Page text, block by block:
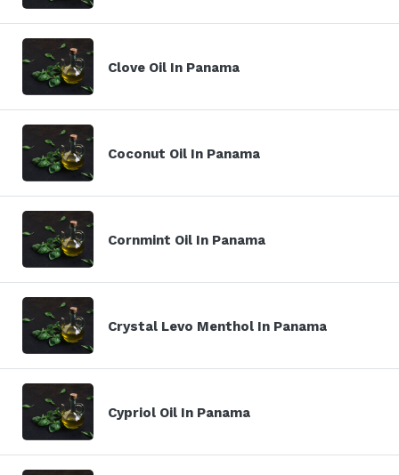
Clove Oil In Panama
Coconut Oil In Panama
Cornmint Oil In Panama
Crystal Levo Menthol In Panama
Cypriol Oil In Panama